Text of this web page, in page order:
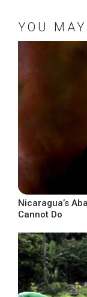
YOU
Nicaragua’s
Cannot Do